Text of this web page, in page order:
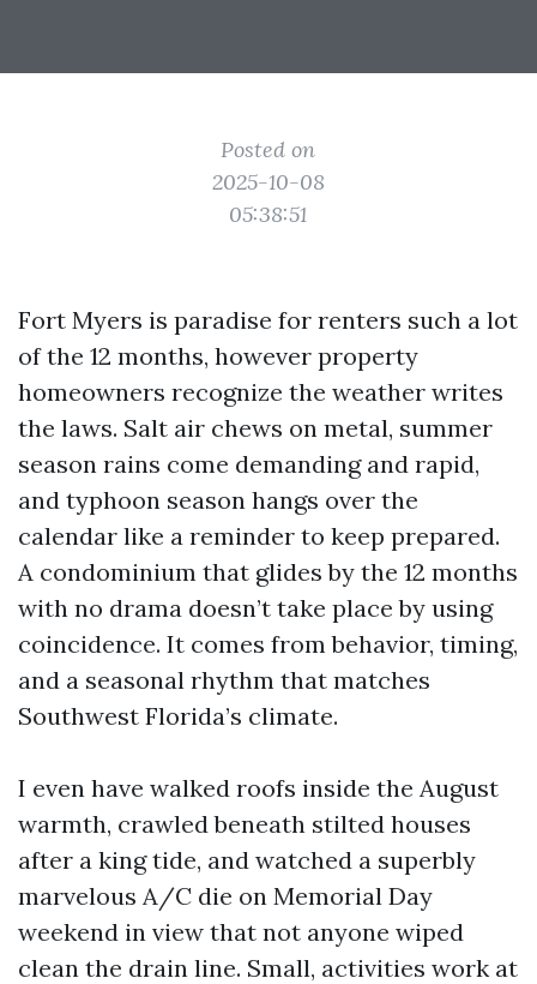
Posted on
2025-10-08
05:38:51
Fort Myers is paradise for renters such a lot
of the 12 months, however property
homeowners recognize the weather writes
the laws. Salt air chews on metal, summer
season rains come demanding and rapid,
and typhoon season hangs over the
calendar like a reminder to keep prepared.
A condominium that glides by the 12 months
with no drama doesn’t take place by using
coincidence. It comes from behavior, timing,
and a seasonal rhythm that matches
Southwest Florida’s climate.
I even have walked roofs inside the August
warmth, crawled beneath stilted houses
after a king tide, and watched a superbly
marvelous A/C die on Memorial Day
weekend in view that not anyone wiped
clean the drain line. Small, activities work at